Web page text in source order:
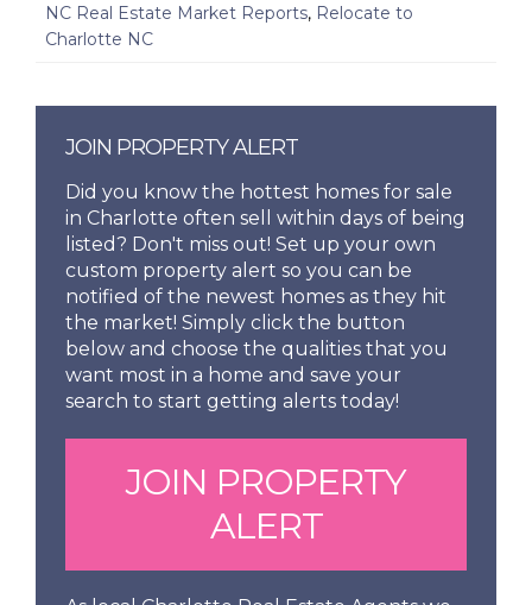
NC Real Estate Market Reports, Relocate to
Charlotte NC
JOIN PROPERTY ALERT
Did you know the hottest homes for sale
in Charlotte often sell within days of being
listed? Don't miss out! Set up your own
custom property alert so you can be
notified of the newest homes as they hit
the market! Simply click the button
below and choose the qualities that you
want most in a home and save your
search to start getting alerts today!
JOIN PROPERTY
ALERT